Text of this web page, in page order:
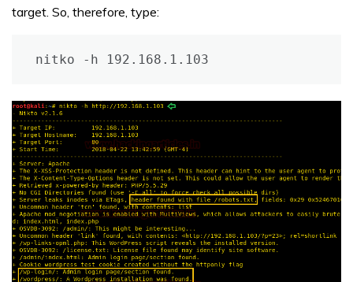
target. So, therefore, type:
nitko -h 192.168.1.103